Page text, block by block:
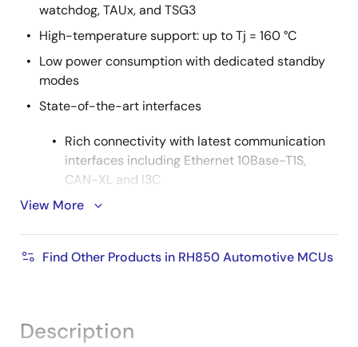
watchdog, TAUx, and TSG3
High-temperature support: up to Tj = 160 °C
Low power consumption with dedicated standby
modes
State-of-the-art interfaces
Rich connectivity with latest communication
interfaces including Ethernet 10Base-T1S,
CAN-XL and I3C
Up to 2x Ethernet TSN including Gbit and
CAN FD, FlexRay, SPI, SENT, LIN, UART, I C, PSI5,
memory interfaces
View More
Find Other Products in RH850 Automotive MCUs
Description